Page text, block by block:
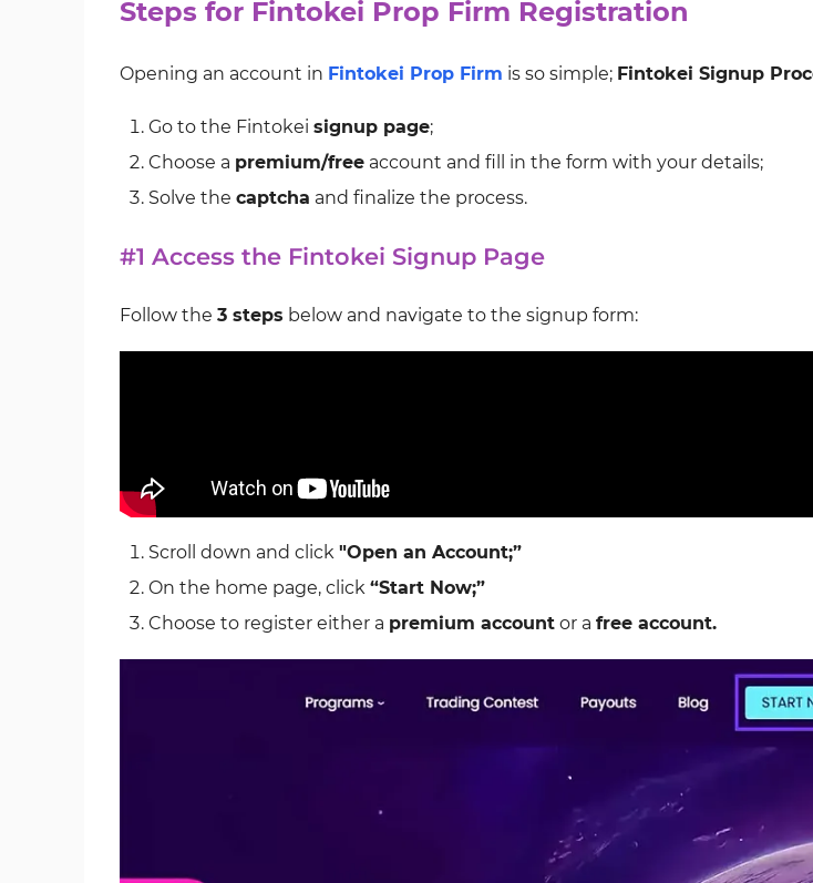
Steps for Fintokei Prop Firm Registration
Opening an account in Fintokei Prop Firm is so simple; Fintokei Signup
Go to the Fintokei signup page;
Choose a premium/free account and fill in the form with your details;
Solve the captcha and finalize the process.
#1 Access the Fintokei Signup Page
Follow the 3 steps below and navigate to the signup form:
Scroll down and click "Open an Account;”
On the home page, click “Start Now;”
Choose to register either a premium account or a free account.